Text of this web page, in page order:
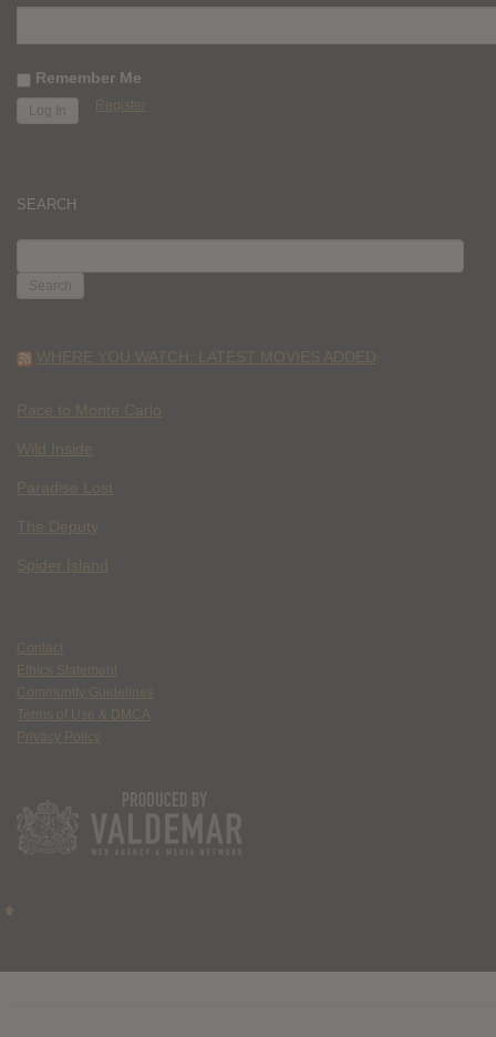
Remember Me
Register
SEARCH
FOR:
WHERE YOU WATCH: LATEST MOVIES ADDED
Race to Monte Carlo
Wild Inside
Paradise Lost
The Deputy
Spider Island
Contact
Ethics Statement
Community Guidelines
Terms of Use & DMCA
Privacy Policy